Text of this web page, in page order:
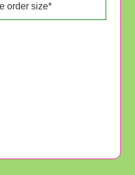
order size*